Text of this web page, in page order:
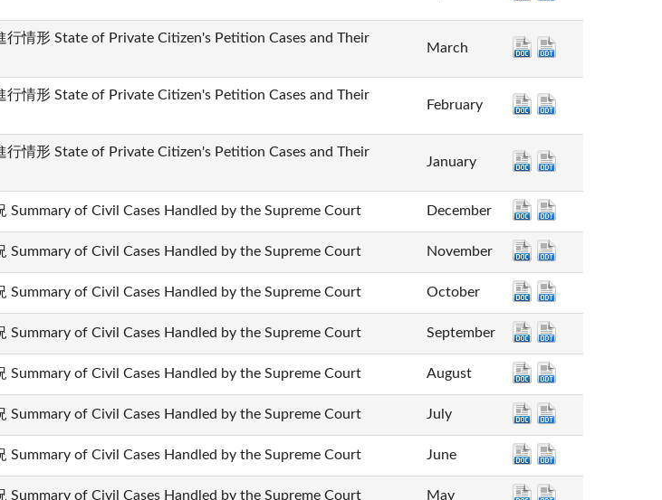
行情形 State of Private Citizen's Petition Cases and Their
March
行情形 State of Private Citizen's Petition Cases and Their
February
行情形 State of Private Citizen's Petition Cases and Their
January
Summary of Civil Cases Handled by the Supreme Court December
Summary of Civil Cases Handled by the Supreme Court November
Summary of Civil Cases Handled by the Supreme Court October
Summary of Civil Cases Handled by the Supreme Court September
Summary of Civil Cases Handled by the Supreme Court August
Summary of Civil Cases Handled by the Supreme Court July
Summary of Civil Cases Handled by the Supreme Court June
Summary of Civil Cases Handled by the Supreme Court May